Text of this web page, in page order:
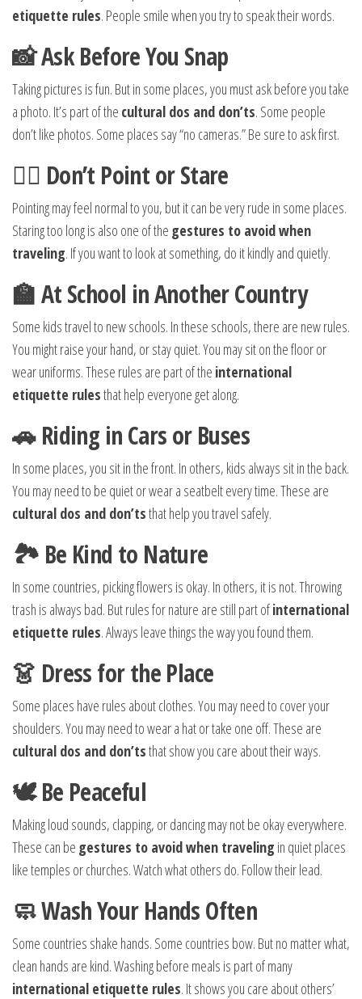
etiquette rules. People smile when you try to speak their words.
📸 Ask Before You Snap
Taking pictures is fun. But in some places, you must ask before you take
a photo. It’s part of the cultural dos and don’ts. Some people
don’t like photos. Some places say “no cameras.” Be sure to ask first.
🚶‍♂️ Don’t Point or Stare
Pointing may feel normal to you, but it can be very rude in some places.
Staring too long is also one of the gestures to avoid when
traveling. If you want to look at something, do it kindly and quietly.
🏫 At School in Another Country
Some kids travel to new schools. In these schools, there are new rules.
You might raise your hand, or stay quiet. You may sit on the floor or
wear uniforms. These rules are part of the international
etiquette rulesthat help everyone get along.
🚗 Riding in Cars or Buses
In some places, you sit in the front. In others, kids always sit in the back.
You may need to be quiet or wear a seatbelt every time. These are
cultural dos and don’tsthat help you travel safely.
🏞️ Be Kind to Nature
In some countries, picking flowers is okay. In others, it is not. Throwing
trash is always bad. But rules for nature are still part ofinternational
etiquette rules. Always leave things the way you found them.
👗 Dress for the Place
Some places have rules about clothes. You may need to cover your
shoulders. You may need to wear a hat or take one off. These are
cultural dos and don’tsthat show you care about their ways.
🕊️ Be Peaceful
Making loud sounds, clapping, or dancing may not be okay everywhere.
These can be gestures to avoid when traveling in quiet places
like temples or churches. Watch what others do. Follow their lead.
🧼 Wash Your Hands Often
Some countries shake hands. Some countries bow. But no matter what,
clean hands are kind. Washing before meals is part of many
international etiquette rules. It shows you care about others’